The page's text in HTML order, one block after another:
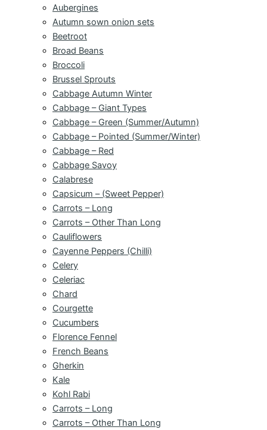
Aubergines
Autumn sown onion sets
Beetroot
Broad Beans
Broccoli
Brussel Sprouts
Cabbage Autumn Winter
Cabbage – Giant Types
Cabbage – Green (Summer/Autumn)
Cabbage – Pointed (Summer/Winter)
Cabbage – Red
Cabbage Savoy
Calabrese
Capsicum – (Sweet Pepper)
Carrots – Long
Carrots – Other Than Long
Cauliflowers
Cayenne Peppers (Chilli)
Celery
Celeriac
Chard
Courgette
Cucumbers
Florence Fennel
French Beans
Gherkin
Kale
Kohl Rabi
Carrots – Long
Carrots – Other Than Long